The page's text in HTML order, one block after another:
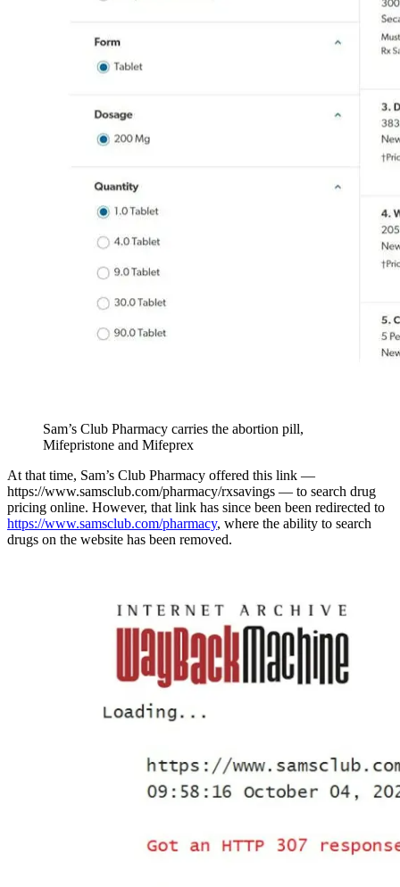
Sam’s Club Pharmacy carries the abortion pill,
Mifepristone and Mifeprex
At that time, Sam’s Club Pharmacy offered this link —
https://www.samsclub.com/pharmacy/rxsavings — to search drug
pricing online. However, that link has since been been redirected to
https://www.samsclub.com/pharmacy, where the ability to search
drugs on the website has been removed.